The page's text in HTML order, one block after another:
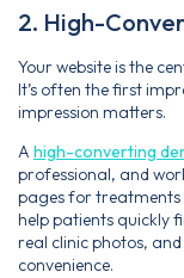
2. High-
Your website is the
It’s often the first
impression matters.
A high-converting
professional, and
pages for treatments
help patients quickly
real clinic photos,
convenience.